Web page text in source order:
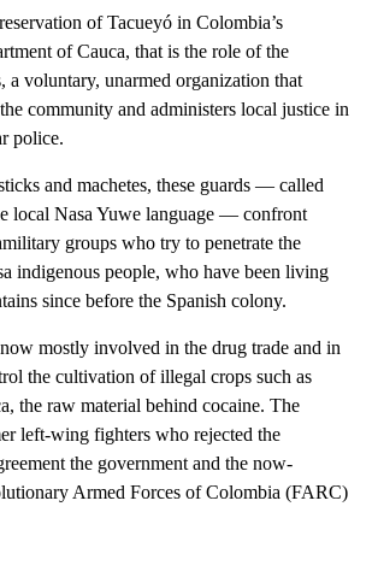
of Tacueyó in Colombia’s
of Cauca, that is the role of the
a voluntary, unarmed organization that
community and administers local justice in
police.
and machetes, these guards — called
local Nasa Yuwe language — confront
groups who try to penetrate the
indigenous people, who have been living
since before the Spanish colony.
mostly involved in the drug trade and in
the cultivation of illegal crops such as
the raw material behind cocaine. The
left-wing fighters who rejected the
the government and the now-
Armed Forces of Colombia (FARC)